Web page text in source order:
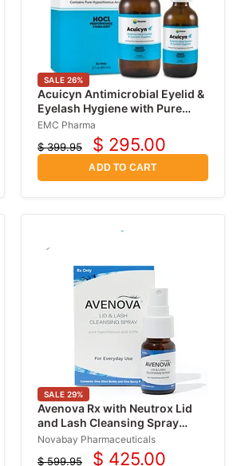
SALE 26%
Acuicyn Antimicrobial Eyelid &
Eyelash Hygiene with Pure
Hypochlorous Acid (HOCl)
EMC Pharma
Original
$ 399.95
Current
price
$ 295.00
ADD TO CART
SALE 29%
Avenova Rx with Neutrox Lid
and Lash Cleansing Spray
0.01%
Novabay Pharmaceuticals
$ 599.95 $ 425.00